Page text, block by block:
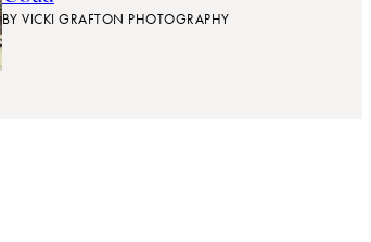
BYVICKI GRAFTON PHOTOGRAPHY